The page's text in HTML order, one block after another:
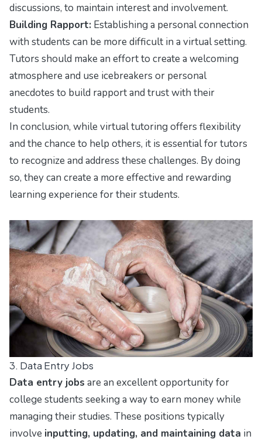
discussions, to maintain interest and involvement.
Building Rapport: Establishing a personal connection
with students can be more difficult in a virtual setting.
Tutors should make an effort to create a welcoming
atmosphere and use icebreakers or personal
anecdotes to build rapport and trust with their
students.
In conclusion, while virtual tutoring offers flexibility
and the chance to help others, it is essential for tutors
to recognize and address these challenges. By doing
so, they can create a more effective and rewarding
learning experience for their students.
3. Data Entry Jobs
Data entry jobs are an excellent opportunity for
college students seeking a way to earn money while
managing their studies. These positions typically
involve inputting, updating, and maintaining data in